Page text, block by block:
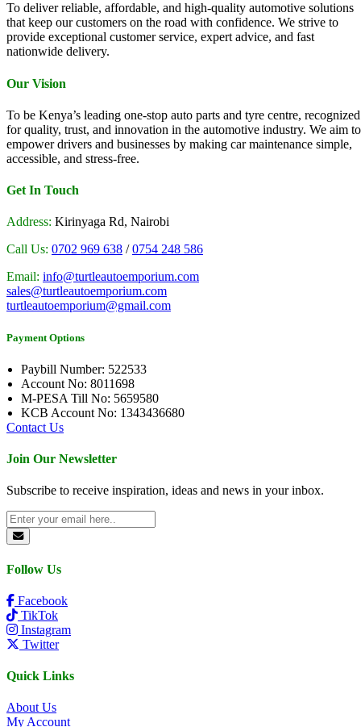
To deliver reliable, affordable, and high-quality automotive solutions
that keep our customers on the road with confidence. We strive to
provide exceptional customer service, expert advice, and fast
nationwide delivery.
Our Vision
To be Kenya’s leading one-stop auto parts and tyre centre, recognized
for quality, trust, and innovation in the automotive industry. We aim to
empower drivers and businesses by making car maintenance simple,
accessible, and stress-free.
Get In Touch
Address: Kirinyaga Rd, Nairobi
Call Us: 0702 969 638 /0754 248 586
Email: info@turtleautoemporium.com
sales@turtleautoemporium.com
turtleautoemporium@gmail.com
Payment Options
Paybill Number: 522533
Account No: 8011698
M-PESA Till No: 5659580
KCB Account No: 1343436680
Contact Us
Join Our Newsletter
Subscribe to receive inspiration, ideas and news in your inbox.
Follow Us
Facebook
TikTok
Instagram
Twitter
Quick Links
About Us
My Account